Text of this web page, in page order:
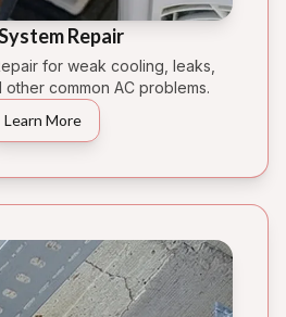
Repair
for weak cooling, leaks,
common AC problems.
Learn More